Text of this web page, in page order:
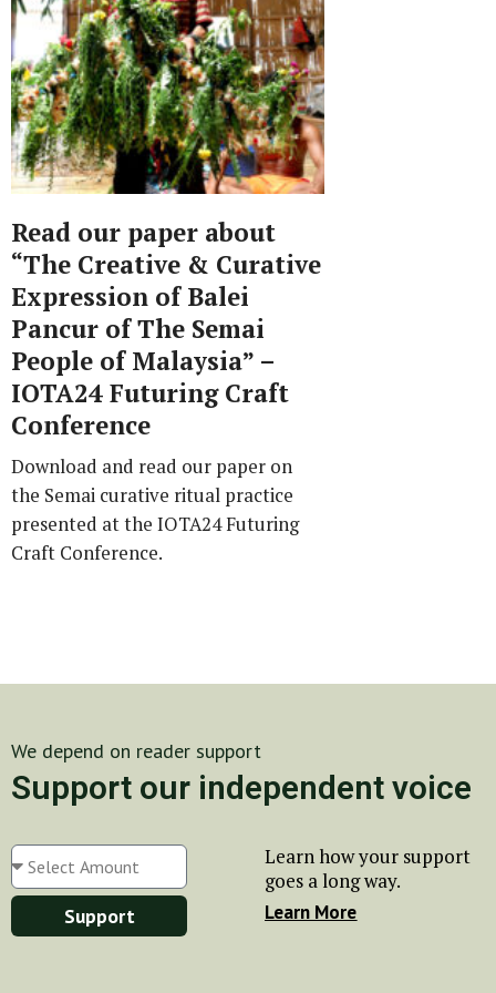
Read our paper about
“The Creative & Curative
Expression of Balei
Pancur of The Semai
People of Malaysia” –
IOTA24 Futuring Craft
Conference
Download and read our paper on
the Semai curative ritual practice
presented at the IOTA24 Futuring
Craft Conference.
We depend on reader support
Support our independent voice
Support
Learn how your support
goes a long way.
Learn More